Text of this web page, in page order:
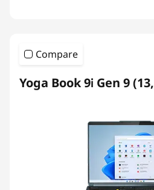
Compare
Yoga Book 9i Gen 9